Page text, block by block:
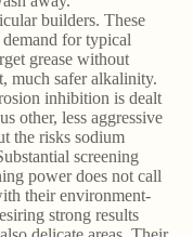
builders. These
for typical
grease without
much safer alkalinity.
inhibition is dealt
other, less aggressive
the risks sodium
screening
power does not call
their environment-
strong results